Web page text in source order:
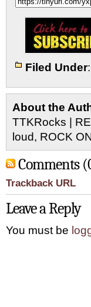
Filed Under:
About the
TTKRocks |
loud, ROCK
Comments
Trackback URL
Leave a Reply
You must be